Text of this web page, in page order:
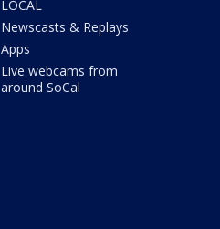
LOCAL
Newscasts & Replays
Apps
Live webcams from
around SoCal